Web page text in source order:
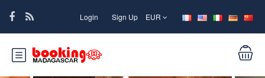
Login Sign Up EUR